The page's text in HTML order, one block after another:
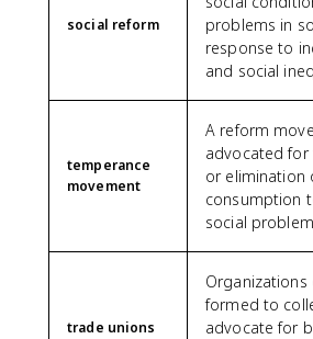
social reform
problems in
response to
and social
temperance
movement
A reform
advocated
or elimination
consumption
social
trade unions
Organizations
formed to
advocate for